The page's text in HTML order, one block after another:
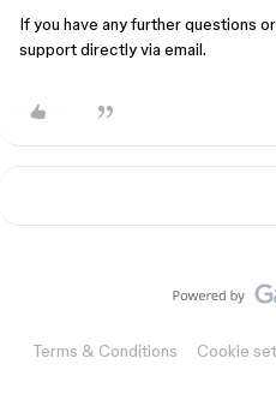
If you have any further questions
support directly via email.
Terms & Conditions Cookie